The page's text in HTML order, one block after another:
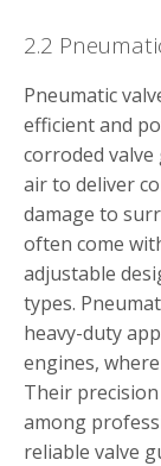
2.2
Pneumatic
efficient and
corroded valve
air to deliver
damage to
often come
adjustable
types.
heavy-duty
engines,
Their
among
reliable valve